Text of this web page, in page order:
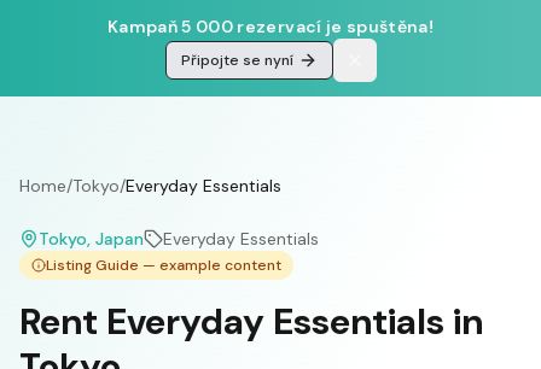
Kampaň 5 000 rezervací je spuštěna!
Připojte se nyní
Home/Tokyo/Everyday Essentials
Tokyo, Japan Everyday Essentials
Listing Guide — example content
Rent Everyday Essentials in